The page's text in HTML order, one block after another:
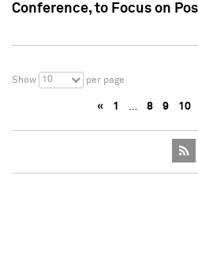
Conference, to Focus on
Show 10 per page
« 1 … 8 9 10